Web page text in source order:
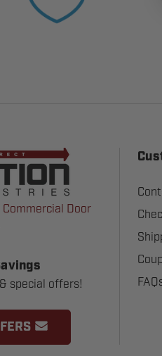
Door
special offers!